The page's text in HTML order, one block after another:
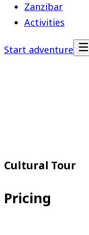
Zanzibar
Activities
Start adventure
Cultural Tour
Pricing